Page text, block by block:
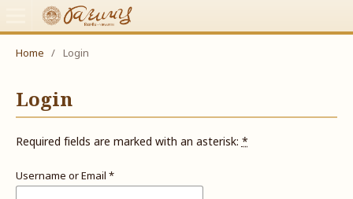
Home / Login
Login
Required fields are marked with an asterisk:*
Username or Email *